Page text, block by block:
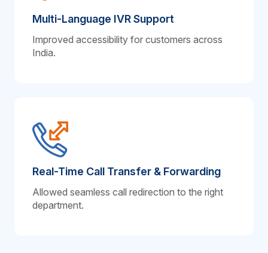
Multi-Language IVR Support
Improved accessibility for customers across
India.
Real-Time Call Transfer & Forwarding
Allowed seamless call redirection to the right
department.